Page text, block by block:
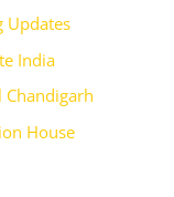
Updates
India
Chandigarh
House